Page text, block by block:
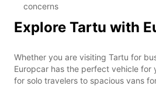
concerns
Explore Tartu with
Whether you are visiting Tartu for
Europcar has the perfect vehicle for
for solo travelers to spacious vans